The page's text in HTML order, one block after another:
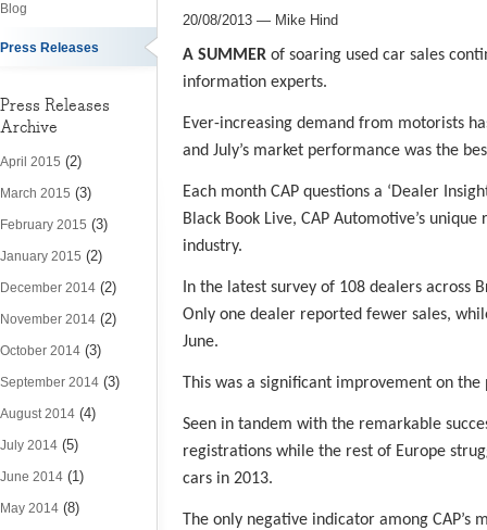
Blog
Press Releases
Press Releases
Archive
April 2015 (2)
March 2015 (3)
February 2015 (3)
January 2015 (2)
December 2014 (2)
November 2014 (2)
October 2014 (3)
September 2014 (3)
August 2014 (4)
July 2014 (5)
June 2014 (1)
May 2014 (8)
20/08/2013 — Mike Hind
A SUMMER of soaring used car sales
information experts.
Ever-increasing demand from motorists
and July’s market performance was the
Each month CAP questions a ‘Dealer
Black Book Live, CAP Automotive’s
industry.
In the latest survey of 108 dealers across
Only one dealer reported fewer sales,
June.
This was a significant improvement on
Seen in tandem with the remarkable
registrations while the rest of Europe
cars in 2013.
The only negative indicator among